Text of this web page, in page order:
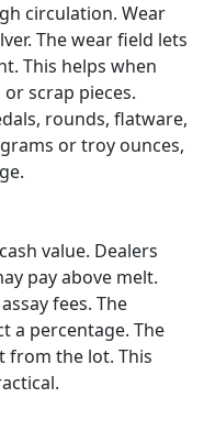
circulation. Wear
The wear field lets
This helps when
scrap pieces.
rounds, flatware,
or troy ounces,
value. Dealers
pay above melt.
fees. The
a percentage. The
from the lot. This